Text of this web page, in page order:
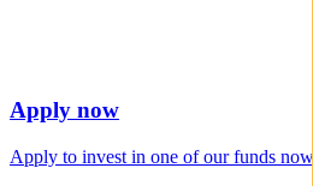
Apply now
Apply to invest in one of our funds now